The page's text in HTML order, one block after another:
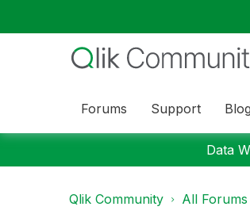
Forums Support
Data
Qlik Community All Forums